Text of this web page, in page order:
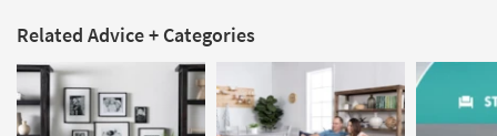
Related Advice + Categories